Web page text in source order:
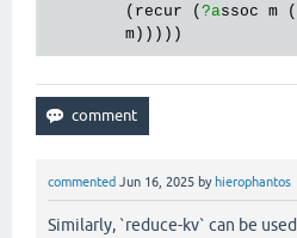
        (
recur ( ?assoc m
m
commented Jun 16, 2025 by hierophantos
Similarly, `reduce-kv` can be